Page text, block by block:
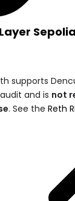
supports
and is not
. See the Reth